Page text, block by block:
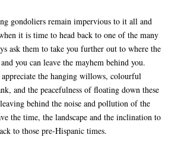
gondoliers remain impervious to it all and
it is time to head back to one of the many
ask them to take you further out to where the
you can leave the mayhem behind you.
the hanging willows, colourful
and the peacefulness of floating down these
behind the noise and pollution of the
the time, the landscape and the inclination to
to those pre-Hispanic times.